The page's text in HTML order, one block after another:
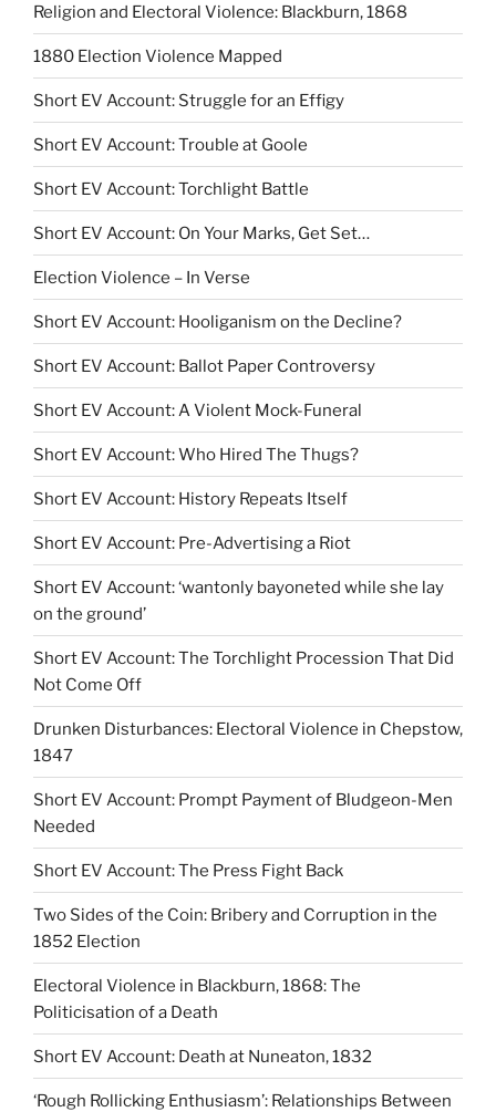
Religion and Electoral Violence: Blackburn, 1868
1880 Election Violence Mapped
Short EV Account: Struggle for an Effigy
Short EV Account: Trouble at Goole
Short EV Account: Torchlight Battle
Short EV Account: On Your Marks, Get Set…
Election Violence – In Verse
Short EV Account: Hooliganism on the Decline?
Short EV Account: Ballot Paper Controversy
Short EV Account: A Violent Mock-Funeral
Short EV Account: Who Hired The Thugs?
Short EV Account: History Repeats Itself
Short EV Account: Pre-Advertising a Riot
Short EV Account: ‘wantonly bayoneted while she lay
on the ground’
Short EV Account: The Torchlight Procession That Did
Not Come Off
Drunken Disturbances: Electoral Violence in Chepstow,
1847
Short EV Account: Prompt Payment of Bludgeon-Men
Needed
Short EV Account: The Press Fight Back
Two Sides of the Coin: Bribery and Corruption in the
1852 Election
Electoral Violence in Blackburn, 1868: The
Politicisation of a Death
Short EV Account: Death at Nuneaton, 1832
‘Rough Rollicking Enthusiasm’: Relationships Between